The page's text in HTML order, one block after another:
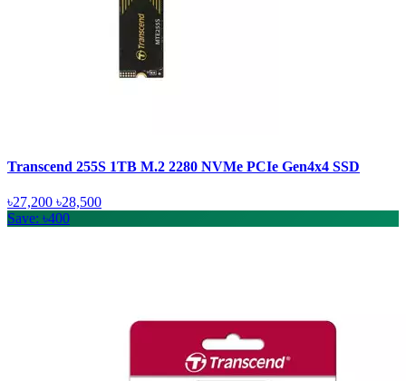
Transcend 255S 1TB M.2 2280 NVMe PCIe Gen4x4 SSD
৳27,200 ৳28,500
Save: ৳400